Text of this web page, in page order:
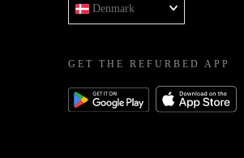
Denmark
GET THE REFURBED APP